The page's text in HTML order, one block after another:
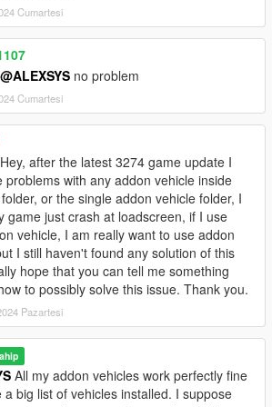
Cumartesi
@ALEXSYS no problem
Cumartesi
after the latest 3274 game update I
problems with any addon vehicle inside
or the single addon vehicle folder, I
game just crash at loadscreen, if I use
vehicle, I am really want to use addon
I still haven't found any solution of this
hope that you can tell me something
to possibly solve this issue. Thank you.
Pazartesi
All my addon vehicles work perfectly fine
a big list of vehicles installed. I suppose